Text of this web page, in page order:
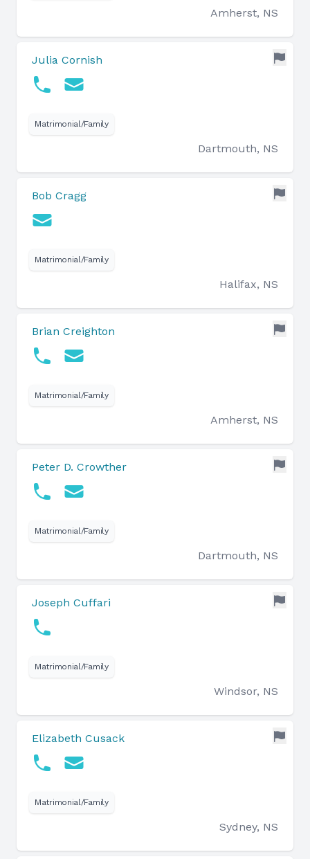
Amherst, NS
Julia Cornish
Matrimonial/Family
Dartmouth, NS
Bob Cragg
Matrimonial/Family
Halifax, NS
Brian Creighton
Matrimonial/Family
Amherst, NS
Peter D. Crowther
Matrimonial/Family
Dartmouth, NS
Joseph Cuffari
Matrimonial/Family
Windsor, NS
Elizabeth Cusack
Matrimonial/Family
Sydney, NS